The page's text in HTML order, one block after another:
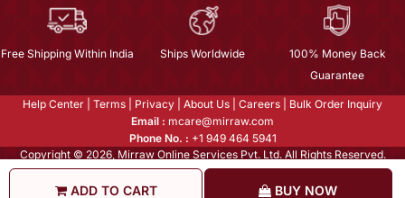
ADD TO CART BUY NOW
Free Shipping Within India Ships Worldwide
100% Money Back
Guarantee
Help Center Terms Privacy About Us Careers
Bulk Order Inquiry
Email : mcare@mirraw.com
Phone No. : +1 949 464 5941
Copyright © 2026, Mirraw Online Services Pvt. Ltd. All Rights Reserved.